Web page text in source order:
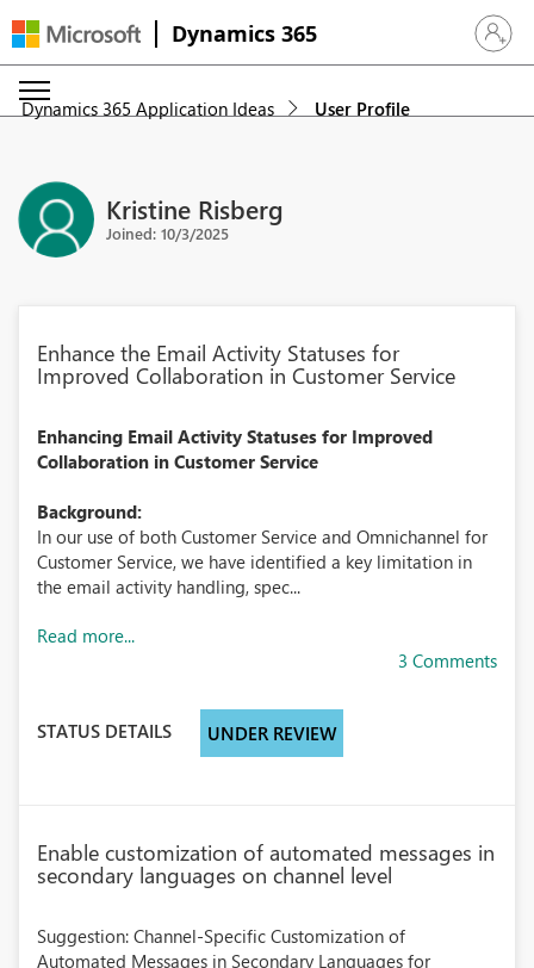
Dynamics 365 Sign in
Dynamics 365 Application Ideas User Profile
Kristine Risberg
Joined: 10/3/2025
Enhance the Email Activity Statuses for
Improved Collaboration in Customer Service
Enhancing Email Activity Statuses for Improved
Collaboration in Customer Service
Background:
In our use of both Customer Service and Omnichannel for
Customer Service, we have identified a key limitation in
the email activity handling, spec...
Read more...
3 Comments
STATUS DETAILS UNDER REVIEW
Enable customization of automated messages in
secondary languages on channel level
Suggestion: Channel-Specific Customization of
Automated Messages in Secondary Languages for